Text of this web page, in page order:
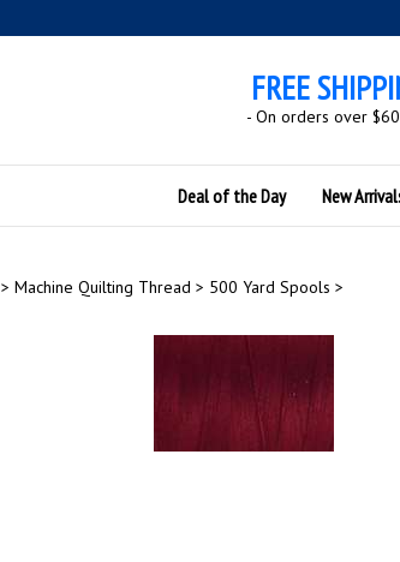
FREE
- On orders over
Deal of the Day New
> Machine Quilting Thread > 500 Yard Spools >